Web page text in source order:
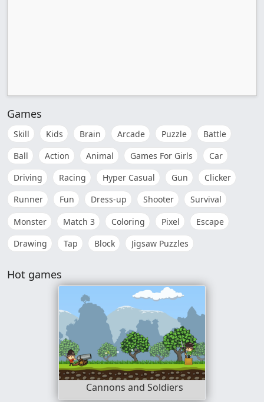
Games
Skill Kids Brain Arcade Puzzle
Battle
Ball
Action Animal Games For Girls
Car
Driving
Racing Hyper Casual Gun
Clicker
Runner
Fun Dress-up Shooter
Survival
Monster
Match 3 Coloring Pixel
Escape
Drawing
Tap Block Jigsaw Puzzles
Hot games
Cannons and Soldiers